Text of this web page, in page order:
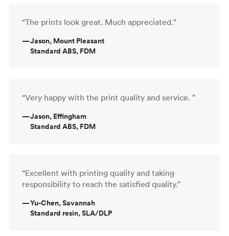
“The prints look great. Much appreciated.”
—Jason, Mount Pleasant
Standard ABS, FDM
“Very happy with the print quality and service. ”
—Jason, Effingham
Standard ABS, FDM
“Excellent with printing quality and taking
responsibility to reach the satisfied quality.”
—Yu-Chen, Savannah
Standard resin, SLA/DLP